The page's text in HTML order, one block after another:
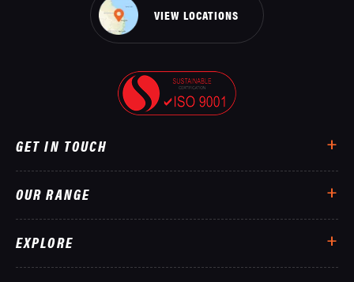
VIEW LOCATIONS
GET IN TOUCH
OUR RANGE
EXPLORE